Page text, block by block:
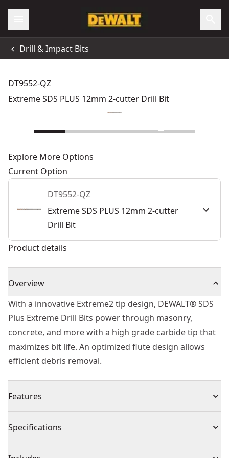
Drill & Impact Bits
DT9552-QZ
Extreme SDS PLUS 12mm 2-cutter Drill Bit
Explore More Options
Current Option
DT9552-QZ
Extreme SDS PLUS 12mm 2-cutter
Drill Bit
Product details
Overview
With a innovative Extreme2 tip design, DEWALT® SDS
Plus Extreme Drill Bits power through masonry,
concrete, and more with a high grade carbide tip that
maximizes bit life. An optimized flute design allows
efficient debris removal.
Features
durability
Specifications